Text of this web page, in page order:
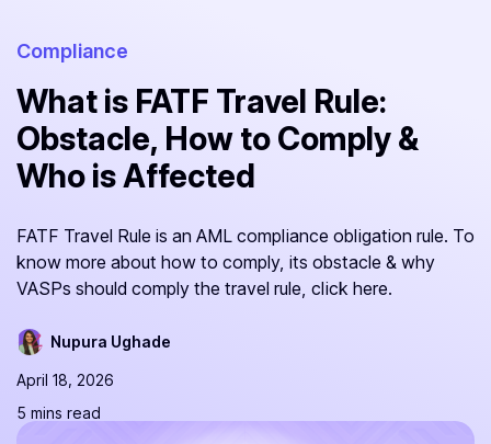
Pricing
Resources
Compliance
What is FATF Travel Rule:
Obstacle, How to Comply &
Who is Affected
FATF Travel Rule is an AML compliance obligation rule. To
know more about how to comply, its obstacle & why
VASPs should comply the travel rule, click here.
Nupura Ughade
April 18, 2026
5 mins read